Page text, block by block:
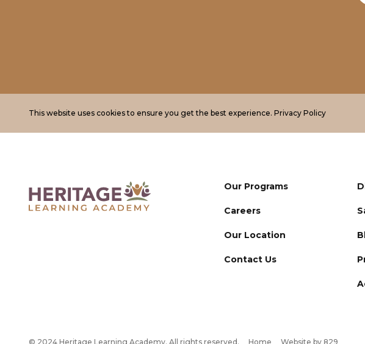
This website uses cookies to ensure you get the best experience. Privacy Policy
Our Programs
Careers
Our Location
Contact Us
© 2024 Heritage Learning Academy. All rights reserved. Home Website by 829